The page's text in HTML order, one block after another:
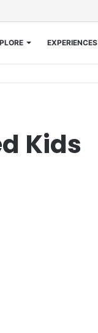
EXPERIENCES
Kids